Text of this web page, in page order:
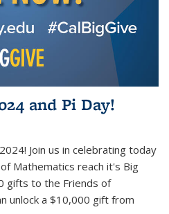
and Pi Day!
Join us in celebrating today
Mathematics reach it's Big
gifts to the Friends of
unlock a $10,000 gift from